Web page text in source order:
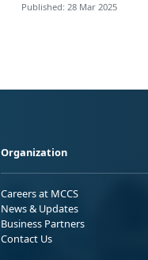
Published: 28 Mar 2025
Organization
Careers at MCCS
News & Updates
Business Partners
Contact Us